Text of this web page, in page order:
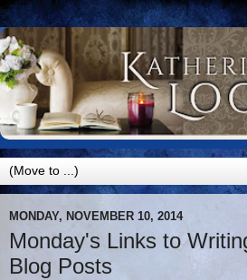
MONDAY, NOVEMBER 10, 2014
Monday's Links to
Blog Posts